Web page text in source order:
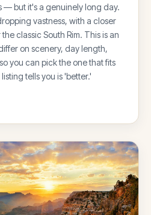
— but it's a genuinely long day.
vastness, with a closer
classic South Rim. This is an
on scenery, day length,
you can pick the one that fits
tells you is 'better.'